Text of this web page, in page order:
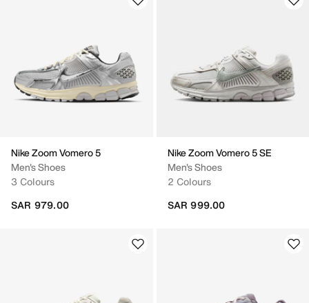
Nike Zoom Vomero 5
Men's Shoes
3 Colours
SAR 979.00
Nike Zoom Vomero 5 SE
Men's Shoes
2 Colours
SAR 999.00